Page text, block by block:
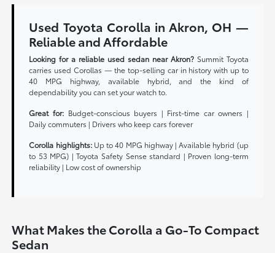
Used Toyota Corolla in Akron, OH —
Reliable and Affordable
Looking for a reliable used sedan near Akron?Summit Toyota
carries used Corollas — the top-selling car in history with up to
40 MPG highway, available hybrid, and the kind of
dependability you can set your watch to.
Great for: Budget-conscious buyers | First-time car owners |
Daily commuters | Drivers who keep cars forever
Corolla highlights:Up to 40 MPG highway | Available hybrid (up
to 53 MPG) | Toyota Safety Sense standard | Proven long-term
reliability | Low cost of ownership
What Makes the Corolla a Go-To Compact
Sedan